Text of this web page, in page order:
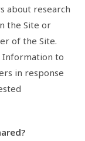
about research
the Site or
of the Site.
Information to
in response